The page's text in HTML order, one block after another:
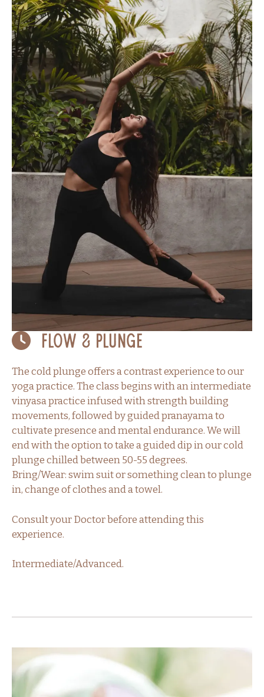
Flow & Plunge
The cold plunge offers a contrast experience to our
yoga practice. The class begins with an intermediate
vinyasa practice infused with strength building
movements, followed by guided pranayama to
cultivate presence and mental endurance. We will
end with the option to take a guided dip in our cold
plunge chilled between 50-55 degrees.
Bring/Wear: swim suit or something clean to plunge
in, change of clothes and a towel.
Consult your Doctor before attending this
experience.
Intermediate/Advanced.